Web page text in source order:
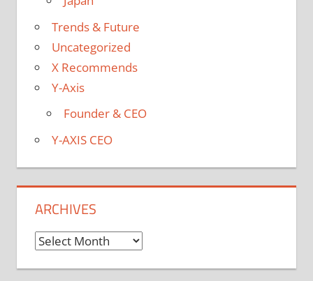
Trends & Future
Uncategorized
X Recommends
Y-Axis
Founder & CEO
Y-AXIS CEO
ARCHIVES
Archives